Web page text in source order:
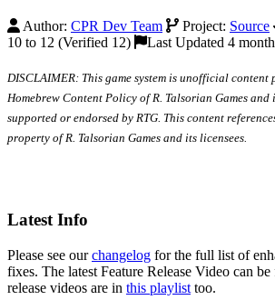
Author: CPR Dev Team Project: Source
10 to 12 (Verified 12)
Last Updated 4
DISCLAIMER: This game system is unofficial content
Homebrew Content Policy of R. Talsorian Games
supported or endorsed by RTG. This content
property of R. Talsorian Games and its licensees.
Latest Info
Please see ourchangelog for the full list of
fixes. The latest Feature Release Video can be
release videos are in this playlist too.